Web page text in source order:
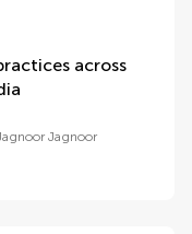
across
Jagnoor